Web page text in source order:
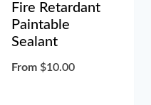
Fire Retardant
Paintable
Sealant
From $10.00